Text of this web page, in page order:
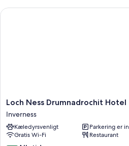
Loch
Ness
Drumnadrochit
Hotel
Inverness
Loch Ness Drumnadrochit Hotel
Inverness
Kæledyrsvenligt
Parkering er
Gratis Wi-Fi
Restaurant
Loch Ness Drumnadrochit Hotel